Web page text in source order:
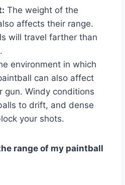
The weight of the
affects their range.
will travel farther than
environment in which
can also affect
gun. Windy conditions
to drift, and dense
your shots.
range of my paintball